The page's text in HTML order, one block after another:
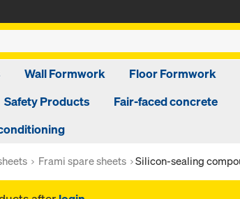
Wall Formwork
Floor Formwork
Safety Products
Fair-faced concrete
Frami spare sheets Silicon-sealing